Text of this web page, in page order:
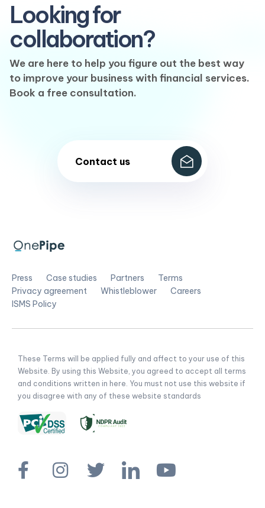
Looking for
collaboration?
We are here to help you figure out the best way
to improve your business with financial services.
Book a free consultation.
Contact us
Press Case studies Partners
Terms
Privacy agreement
Whistleblower
Careers
ISMS Policy
These Terms will be applied fully and affect to your use of this
Website. By using this Website, you agreed to accept all terms
and conditions written in here. You must not use this website if
you disagree with any of these website standards